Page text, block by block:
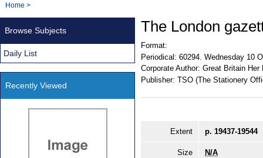
Navigation
You
Home >
The London
Format:
Periodical: 60294. Wednesday 10
Corporate Author: Great Britain
Publisher: TSO (The Stationery
Extent p. 19437-19544
Size N/A
Browse Subjects
Daily List
Recently Viewed